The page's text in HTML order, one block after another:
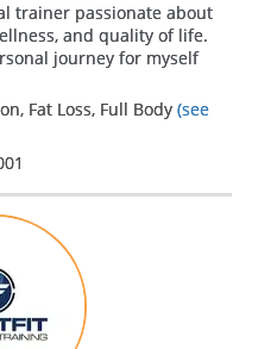
trainer passionate about
and quality of life.
journey for myself
Fat Loss, Full Body (see